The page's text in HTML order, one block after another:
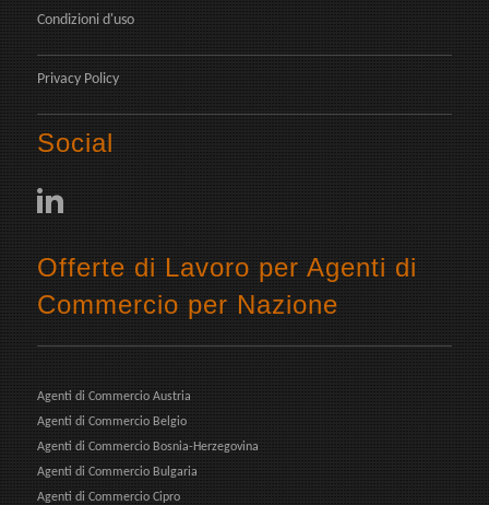
Condizioni d'uso
Privacy Policy
Social
Offerte di Lavoro per Agenti di
Commercio per Nazione
Agenti di Commercio Austria
Agenti di Commercio Belgio
Agenti di Commercio Bosnia-Herzegovina
Agenti di Commercio Bulgaria
Agenti di Commercio Cipro